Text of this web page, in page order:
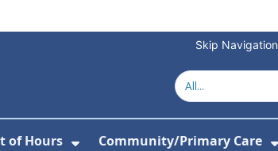
Skip Navigation
of Hours Community/Primary Care